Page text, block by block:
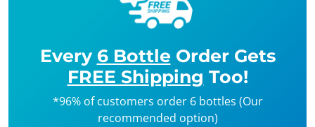
Every 6 Bottle Order Gets
FREE Shipping Too!
*96% of customers order 6 bottles (Our
recommended option)